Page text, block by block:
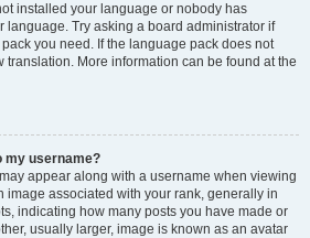
installed your language or nobody has
language. Try asking a board administrator if
you need. If the language pack does not
translation. More information can be found at the
my username?
appear along with a username when viewing
image associated with your rank, generally in
indicating how many posts you have made or
usually larger, image is known as an avatar